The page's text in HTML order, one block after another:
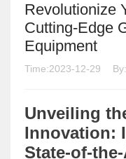
Revolutionize
Cutting-Edge
Equipment
Time:2023-12-29
Unveiling
Innovation:
State-of-